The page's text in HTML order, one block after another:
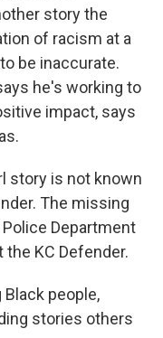
story the
of racism at a
be inaccurate.
he's working to
impact, says
story is not known
The missing
Department
KC Defender.
Black people,
stories others